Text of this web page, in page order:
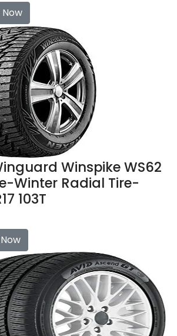
Now
Winspike WS62
Winter Radial Tire-
103T